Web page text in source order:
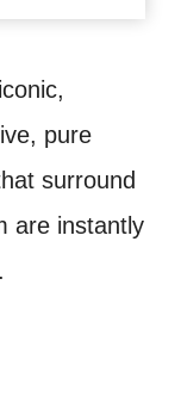
pure
surround
are instantly